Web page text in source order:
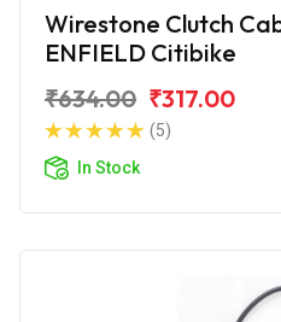
Wirestone Clutch
ENFIELD Citibike
₹634.00 ₹317.00
(5)
In Stock